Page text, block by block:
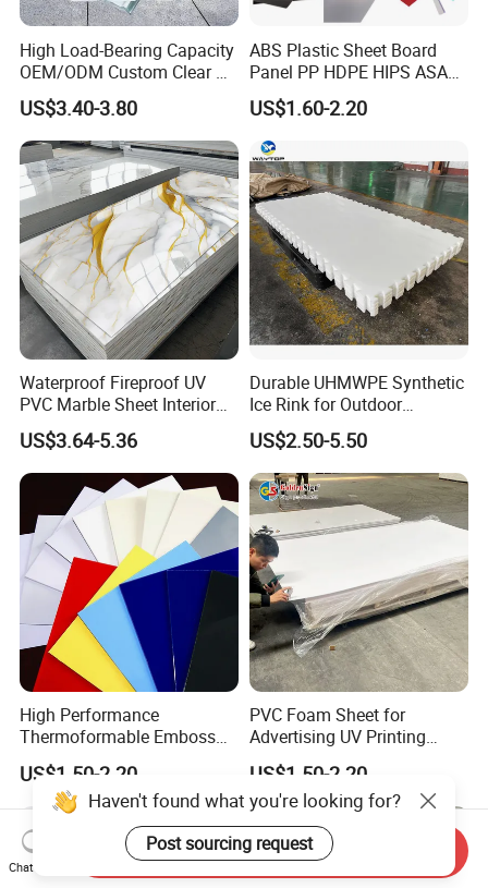
High Load-Bearing Capacity
OEM/ODM Custom Clear PC
Corrugated Sheet for
Charging Station
US$3.40-3.80
ABS Plastic Sheet Board
Panel PP HDPE HIPS ASA
with High Impact
Resistance Vacuum
Forming for Automotive
Electronics Packing
US$1.60-2.20
Waterproof Fireproof UV
PVC Marble Sheet Interior
Exterior Decorative Wall
Panel
US$3.64-5.36
Durable UHMWPE Synthetic
Ice Rink for Outdoor
Recreation
US$2.50-5.50
High Performance
Thermoformable Emboss
PMMA Acrylic ABS Plastic
Sheet for Bathtub Shower
Cabin Shower Wall Shower
Tray
US$1.50-2.20
PVC Foam Sheet for
Advertising UV Printing
Engraving Forex Expanded
PVC
US$1.50-2.20
Haven't found what you're looking for?
Post sourcing request
Chat Now
Send Inquiry